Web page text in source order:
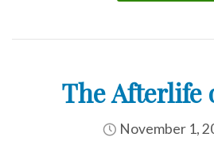
The Afterlife
November 1,